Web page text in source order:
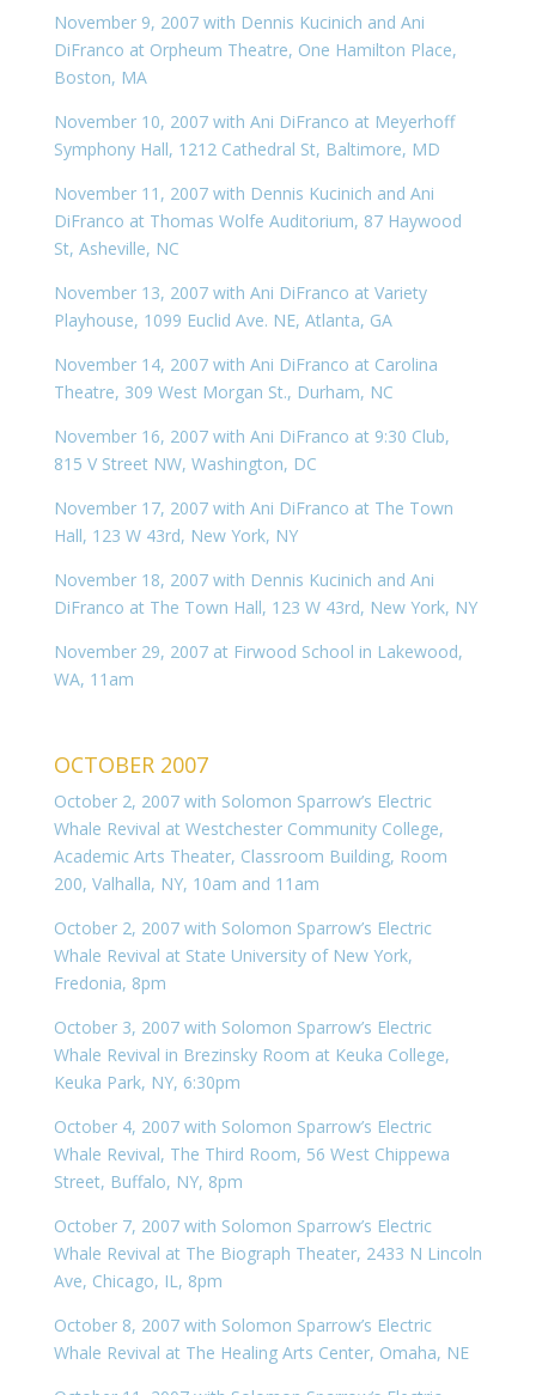
November 9, 2007 with Dennis Kucinich and Ani
DiFranco at Orpheum Theatre, One Hamilton Place,
Boston, MA
November 10, 2007 with Ani DiFranco at Meyerhoff
Symphony Hall, 1212 Cathedral St, Baltimore, MD
November 11, 2007 with Dennis Kucinich and Ani
DiFranco at Thomas Wolfe Auditorium, 87 Haywood
St, Asheville, NC
November 13, 2007 with Ani DiFranco at Variety
Playhouse, 1099 Euclid Ave. NE, Atlanta, GA
November 14, 2007 with Ani DiFranco at Carolina
Theatre, 309 West Morgan St., Durham, NC
November 16, 2007 with Ani DiFranco at 9:30 Club,
815 V Street NW, Washington, DC
November 17, 2007 with Ani DiFranco at The Town
Hall, 123 W 43rd, New York, NY
November 18, 2007 with Dennis Kucinich and Ani
DiFranco at The Town Hall, 123 W 43rd, New York, NY
November 29, 2007 at Firwood School in Lakewood,
WA, 11am
OCTOBER 2007
October 2, 2007 with Solomon Sparrow’s Electric
Whale Revival at Westchester Community College,
Academic Arts Theater, Classroom Building, Room
200, Valhalla, NY, 10am and 11am
October 2, 2007 with Solomon Sparrow’s Electric
Whale Revival at State University of New York,
Fredonia, 8pm
October 3, 2007 with Solomon Sparrow’s Electric
Whale Revival in Brezinsky Room at Keuka College,
Keuka Park, NY, 6:30pm
October 4, 2007 with Solomon Sparrow’s Electric
Whale Revival, The Third Room, 56 West Chippewa
Street, Buffalo, NY, 8pm
October 7, 2007 with Solomon Sparrow’s Electric
Whale Revival at The Biograph Theater, 2433 N Lincoln
Ave, Chicago, IL, 8pm
October 8, 2007 with Solomon Sparrow’s Electric
Whale Revival at The Healing Arts Center, Omaha, NE